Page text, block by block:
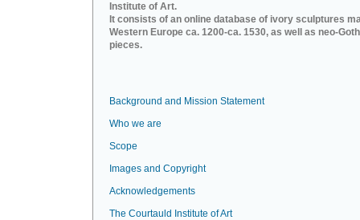
Institute of Art.
It consists of an online database of ivory sculptures
Western Europe ca. 1200-ca. 1530, as well as neo-
pieces.
Background and Mission Statement
Who we are
Scope
Images and Copyright
Acknowledgements
The Courtauld Institute of Art